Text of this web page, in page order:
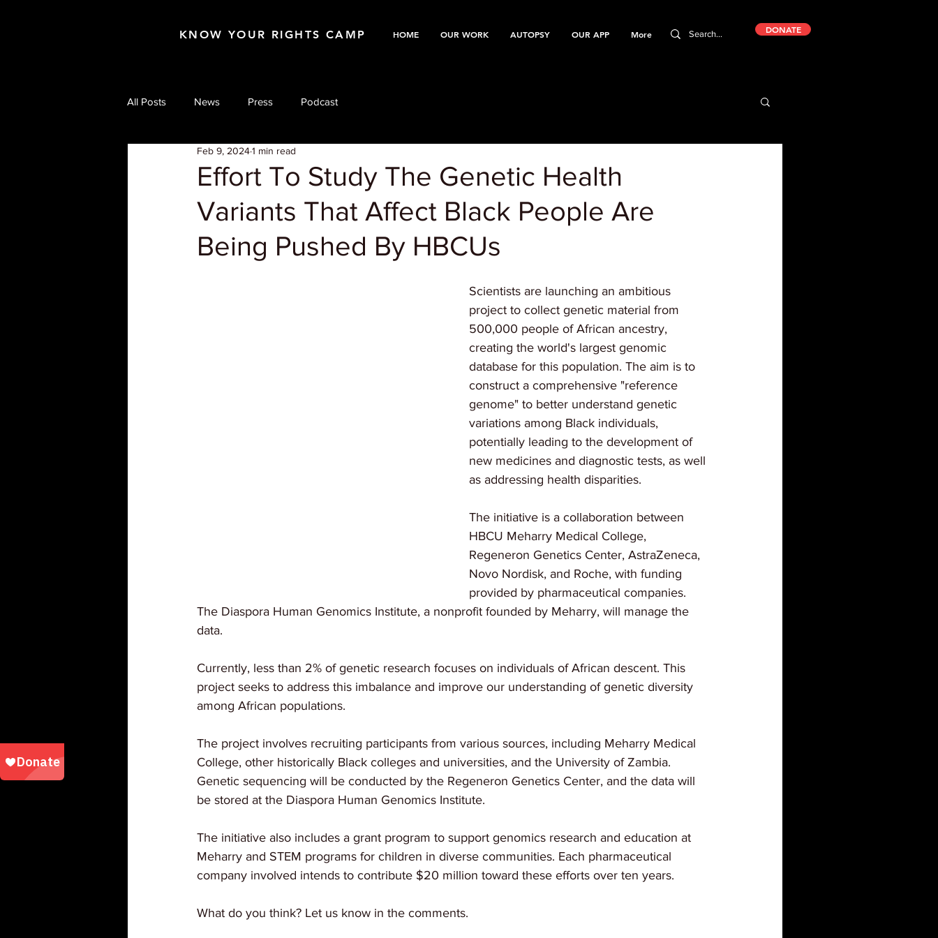
KNOW YOUR RIGHTS CAMP HOME OUR WORK AUTOPSY OUR APP More DONATE
All Posts News Press Podcast
Effort To Study The Genetic Health
Variants That Affect Black People Are
Being Pushed By HBCUs
Feb 9, 20241 min read
Scientists are launching an ambitious
project to collect genetic material from
500,000 people of African ancestry,
creating the world's largest genomic
database for this population. The aim is to
construct a comprehensive "reference
genome" to better understand genetic
variations among Black individuals,
potentially leading to the development of
new medicines and diagnostic tests, as well
as addressing health disparities.
The initiative is a collaboration between
HBCU Meharry Medical College,
Regeneron Genetics Center, AstraZeneca,
Novo Nordisk, and Roche, with funding
provided by pharmaceutical companies.
The Diaspora Human Genomics Institute, a nonprofit founded by Meharry, will manage the
data.
Currently, less than 2% of genetic research focuses on individuals of African descent. This
project seeks to address this imbalance and improve our understanding of genetic diversity
among African populations.
The project involves recruiting participants from various sources, including Meharry Medical
College, other historically Black colleges and universities, and the University of Zambia.
Genetic sequencing will be conducted by the Regeneron Genetics Center, and the data will
be stored at the Diaspora Human Genomics Institute.
The initiative also includes a grant program to support genomics research and education at
Meharry and STEM programs for children in diverse communities. Each pharmaceutical
company involved intends to contribute $20 million toward these efforts over ten years.
What do you think? Let us know in the comments.